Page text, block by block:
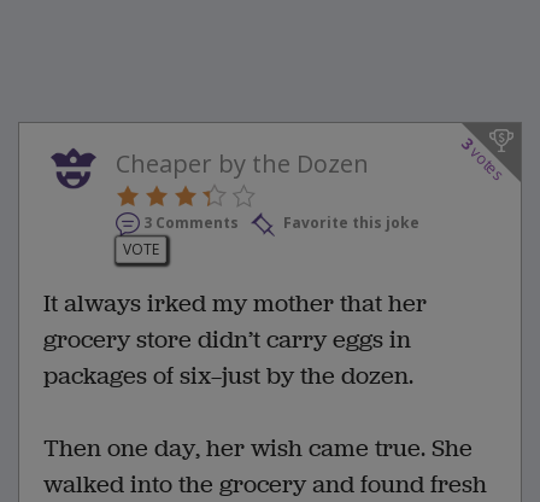
3
votes
Cheaper by the Dozen
3 Comments
Favorite this joke
VOTE
It always irked my mother that her
grocery store didn’t carry eggs in
packages of six—just by the dozen.
Then one day, her wish came true. She
walked into the grocery and found fresh